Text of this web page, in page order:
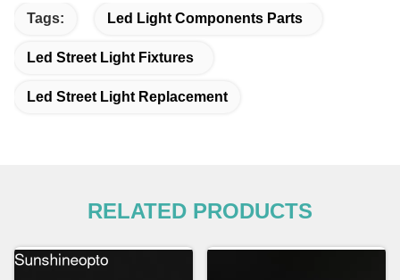
Tags: Led Light Components Parts
Led Street Light Fixtures
Led Street Light Replacement
RELATED PRODUCTS